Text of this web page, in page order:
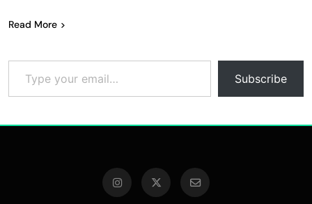
Read More
Type your email…
Subscribe